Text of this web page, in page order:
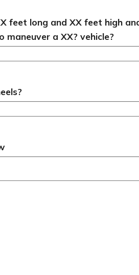
feet long and XX feet high
a XX? vehicle?